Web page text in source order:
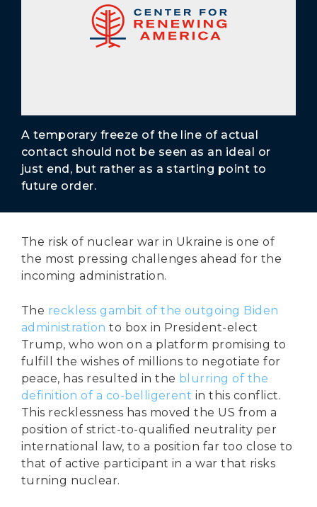
Woke and Weaponized
A temporary freeze of the line of actual
contact should not be seen as an ideal or
just end, but rather as a starting point to
future order.
The risk of nuclear war in Ukraine is one of
the most pressing challenges ahead for the
incoming administration.
The reckless gambit of the outgoing Biden
administration to box in President-elect
Trump, who won on a platform promising to
fulfill the wishes of millions to negotiate for
peace, has resulted in the blurring of the
definition of a co-belligerent in this conflict.
This recklessness has moved the US from a
position of strict-to-qualified neutrality per
international law, to a position far too close to
that of active participant in a war that risks
turning nuclear.